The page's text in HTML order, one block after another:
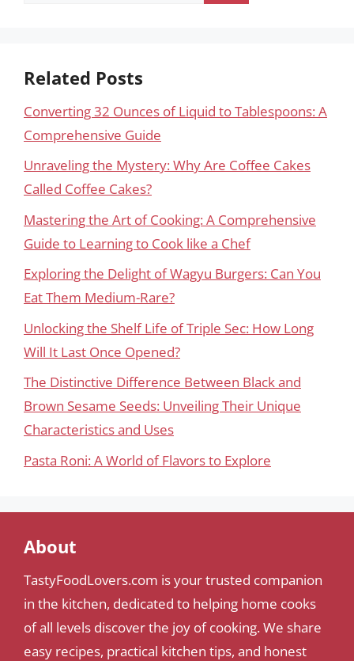
Related Posts
Converting 32 Ounces of Liquid to Tablespoons: A
Comprehensive Guide
Unraveling the Mystery: Why Are Coffee Cakes
Called Coffee Cakes?
Mastering the Art of Cooking: A Comprehensive
Guide to Learning to Cook like a Chef
Exploring the Delight of Wagyu Burgers: Can You
Eat Them Medium-Rare?
Unlocking the Shelf Life of Triple Sec: How Long
Will It Last Once Opened?
The Distinctive Difference Between Black and
Brown Sesame Seeds: Unveiling Their Unique
Characteristics and Uses
Pasta Roni: A World of Flavors to Explore
About
TastyFoodLovers.com is your trusted companion
in the kitchen, dedicated to helping home cooks
of all levels discover the joy of cooking. We share
easy recipes, practical kitchen tips, and honest